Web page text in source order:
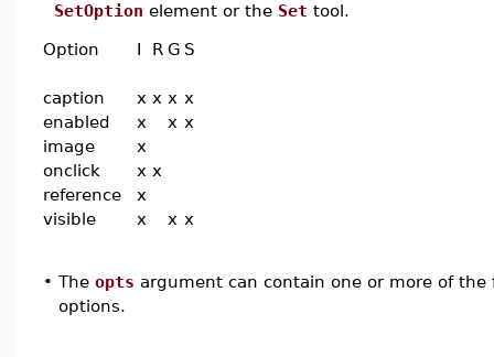
SetOption element or the Set tool.
Option I R G S
caption x x x x
enabled
x x x
image
x
onclick
x x
reference
x
visible
x x x
• The opts argument can contain one or more of
options.